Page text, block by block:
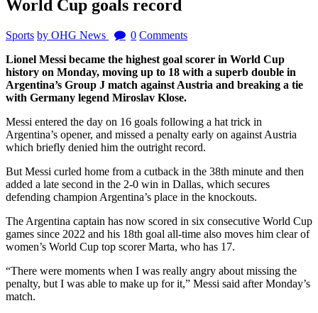
World Cup goals record
Sports by OHG News 0 Comments
Lionel Messi became the highest goal scorer in World Cup
history on Monday, moving up to 18 with a superb double in
Argentina’s Group J match against Austria and breaking a tie
with Germany legend Miroslav Klose.
Messi entered the day on 16 goals following a hat trick in
Argentina’s opener, and missed a penalty early on against Austria
which briefly denied him the outright record.
But Messi curled home from a cutback in the 38th minute and then
added a late second in the 2-0 win in Dallas, which secures
defending champion Argentina’s place in the knockouts.
The Argentina captain has now scored in six consecutive World Cup
games since 2022 and his 18th goal all-time also moves him clear of
women’s World Cup top scorer Marta, who has 17.
“There were moments when I was really angry about missing the
penalty, but I was able to make up for it,” Messi said after Monday’s
match.